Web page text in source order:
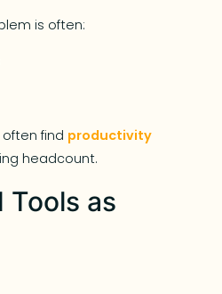
is often:
often find productivity
headcount.
Tools as